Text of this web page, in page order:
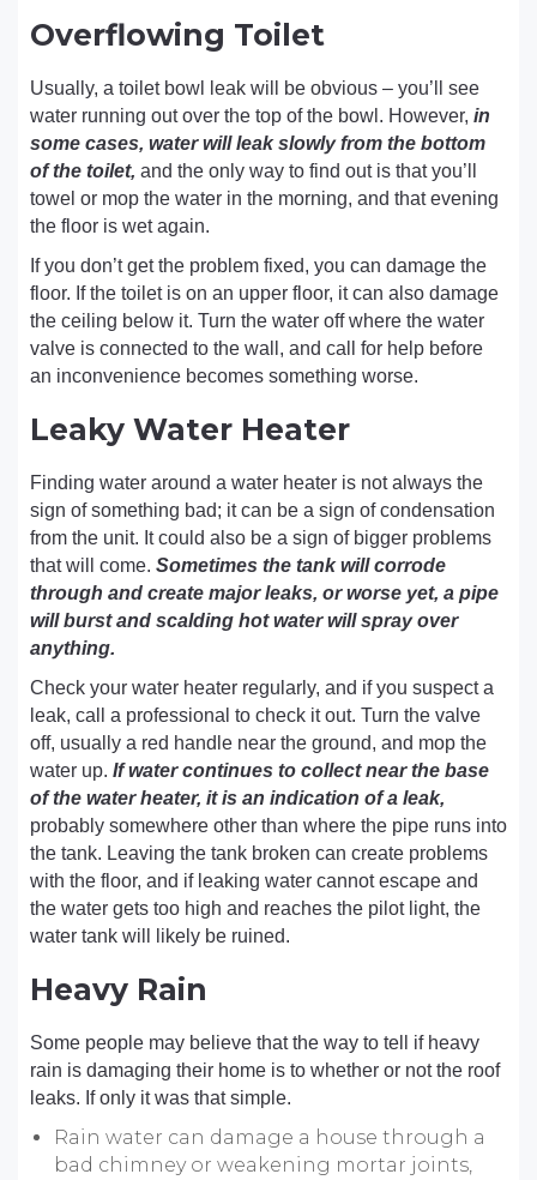
Overflowing Toilet
Usually, a toilet bowl leak will be obvious – you’ll see
water running out over the top of the bowl. However, in
some cases, water will leak slowly from the bottom
of the toilet, and the only way to find out is that you’ll
towel or mop the water in the morning, and that evening
the floor is wet again.
If you don’t get the problem fixed, you can damage the
floor. If the toilet is on an upper floor, it can also damage
the ceiling below it. Turn the water off where the water
valve is connected to the wall, and call for help before
an inconvenience becomes something worse.
Leaky Water Heater
Finding water around a water heater is not always the
sign of something bad; it can be a sign of condensation
from the unit. It could also be a sign of bigger problems
that will come. Sometimes the tank will corrode
through and create major leaks, or worse yet, a pipe
will burst and scalding hot water will spray over
anything.
Check your water heater regularly, and if you suspect a
leak, call a professional to check it out. Turn the valve
off, usually a red handle near the ground, and mop the
water up. If water continues to collect near the base
of the water heater, it is an indication of a leak,
probably somewhere other than where the pipe runs into
the tank. Leaving the tank broken can create problems
with the floor, and if leaking water cannot escape and
the water gets too high and reaches the pilot light, the
water tank will likely be ruined.
Heavy Rain
Some people may believe that the way to tell if heavy
rain is damaging their home is to whether or not the roof
leaks. If only it was that simple.
Rain water can damage a house through a
bad chimney or weakening mortar joints,